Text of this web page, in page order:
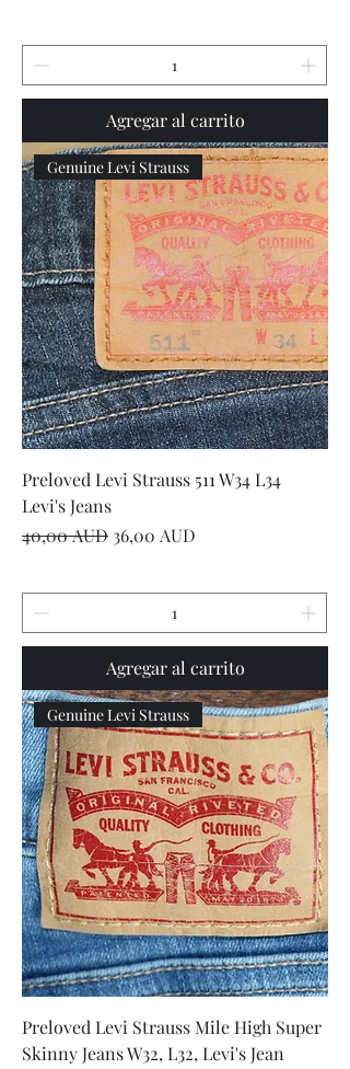
Agregar al carrito
Genuine Levi Strauss
Preloved Levi Strauss 511 W34 L34
Levi's Jeans
Precio
40,00 AUD Precio de oferta
36,00 AUD
Agregar al carrito
Genuine Levi Strauss
Preloved Levi Strauss Mile High Super
Skinny Jeans W32, L32, Levi's Jean